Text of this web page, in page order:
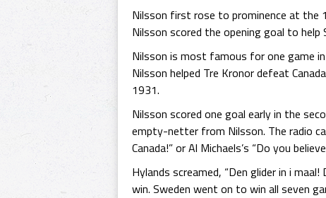
Nilsson first rose to prominence at the
Nilsson scored the opening goal to
Nilsson is most famous for one game in
Nilsson helped Tre Kronor defeat
1931.
Nilsson scored one goal early in the
empty-netter from Nilsson. The radio
Canada!” or Al Michaels’s “Do you
Hylands screamed, “Den glider in i
win. Sweden went on to win all seven